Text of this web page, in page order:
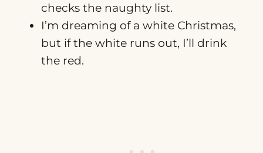
checks the naughty list.
I’m dreaming of a white Christmas,
but if the white runs out, I’ll drink
the red.